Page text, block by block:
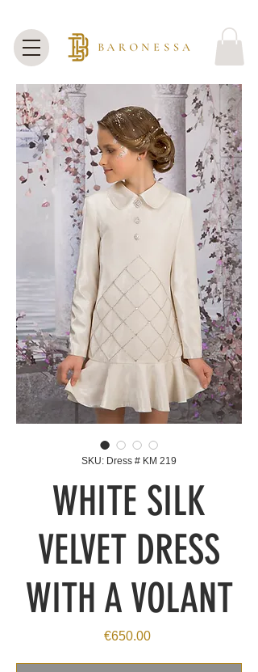
SKU: Dress # KM 219
WHITE SILK
VELVET DRESS
WITH A VOLANT
€650.00Price